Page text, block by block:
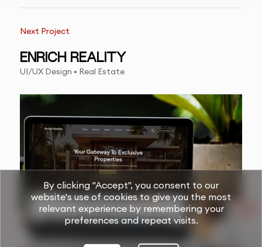
Next Project
ENRICH REALITY
UI/UX Design • Real Estate
By clicking "Accept", you consent to our
website's use of cookies to give you the most
relevant experience by remembering your
preferences and repeat visits.